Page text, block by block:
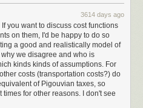
what isrightbefore doing what is
3614 days ago
you want to discuss cost functions
on them, I'd be happy to do so
a good and realistically model of
we disagree and who is
kinds kinds of assumptions. For
costs (transportation costs?) do
of Pigouvian taxes, so
times for other reasons. I don't see